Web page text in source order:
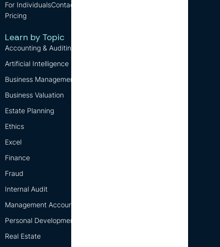
For Individuals
Pricing
Contact us
Learn by Topic
Accounting & Auditing
Artificial Intelligence (AI)
Business Management
Business Valuation
Estate Planning
Ethics
Excel
Finance
Fraud
Internal Audit
Management Accounting
Personal Development
Real Estate